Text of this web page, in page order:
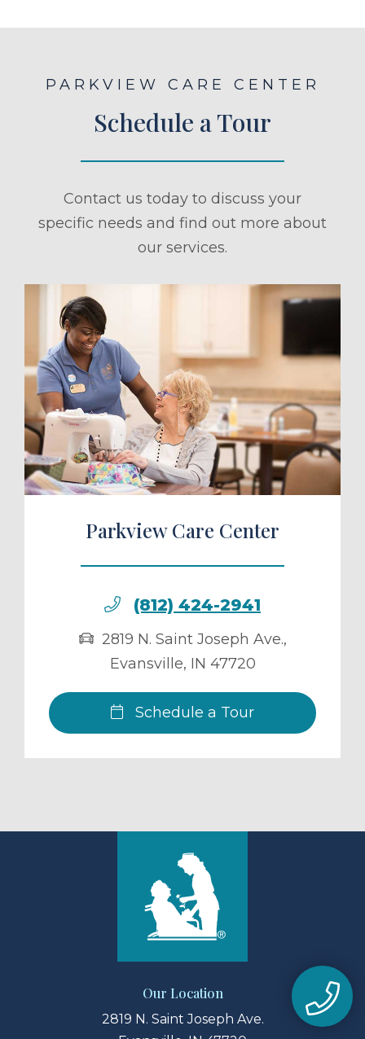
PARKVIEW CARE CENTER
Schedule a Tour
Contact us today to discuss your
specific needs and find out more about
our services.
a Tour
Parkview Care Center
(812) 424-2941
2819 N. Saint Joseph Ave.,
Evansville, IN 47720
Schedule a Tour
Our Location
2819 N. Saint Joseph Ave.